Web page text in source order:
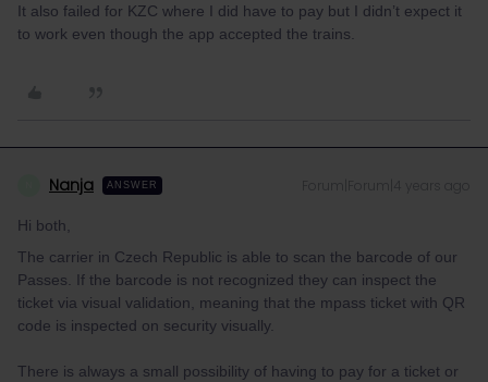
It also failed for KZC where I did have to pay but I didn’t expect it
to work even though the app accepted the trains.
Nanja ANSWER
Hi both,
The carrier in Czech Republic is able to scan the barcode of our
Passes. If the barcode is not recognized they can inspect the
ticket via visual validation, meaning that the mpass ticket with QR
code is inspected on security visually.
There is always a small possibility of having to pay for a ticket or